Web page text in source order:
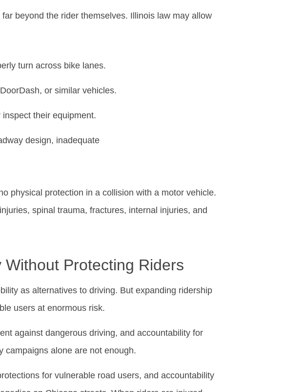
beyond the rider themselves. Illinois law may allow
turn across bike lanes.
or similar vehicles.
their equipment.
design, inadequate
physical protection in a collision with a motor vehicle.
spinal trauma, fractures, internal injuries, and
Protecting Riders
as alternatives to driving. But expanding ridership
users at enormous risk.
against dangerous driving, and accountability for
campaigns alone are not enough.
for vulnerable road users, and accountability